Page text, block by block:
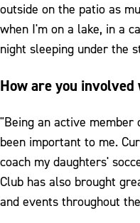
outside on the patio as
when I'm on a lake, in a
night sleeping under the
How are you
"Being an active member
been important to me.
coach my daughters'
Club has also brought
and events throughout